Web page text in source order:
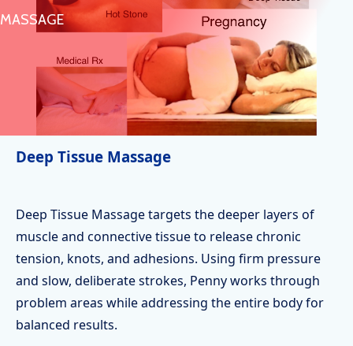
MASSAGE
Deep Tissue Massage
Deep Tissue Massage targets the deeper layers of
muscle and connective tissue to release chronic
tension, knots, and adhesions. Using firm pressure
and slow, deliberate strokes, Penny works through
problem areas while addressing the entire body for
balanced results.